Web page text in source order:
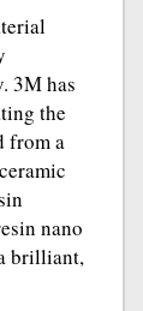
3M has
the
from a
nano
brilliant,